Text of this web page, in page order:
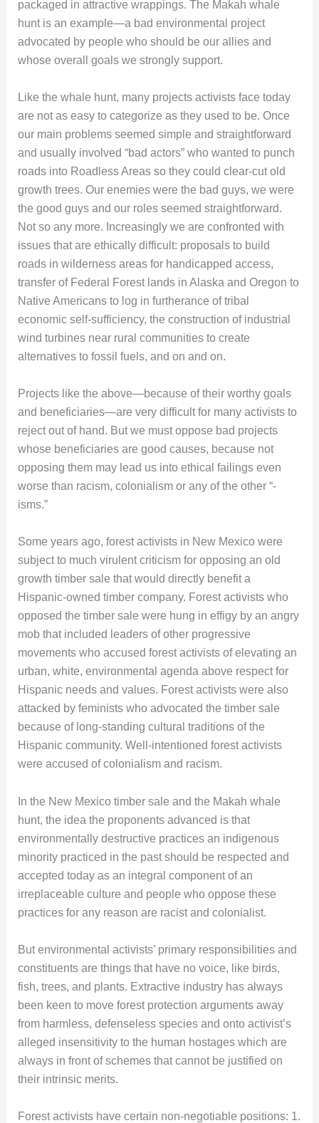
packaged in attractive wrappings. The Makah whale
hunt is an example—a bad environmental project
advocated by people who should be our allies and
whose overall goals we strongly support.
Like the whale hunt, many projects activists face today
are not as easy to categorize as they used to be. Once
our main problems seemed simple and straightforward
and usually involved “bad actors” who wanted to punch
roads into Roadless Areas so they could clear-cut old
growth trees. Our enemies were the bad guys, we were
the good guys and our roles seemed straightforward.
Not so any more. Increasingly we are confronted with
issues that are ethically difficult: proposals to build
roads in wilderness areas for handicapped access,
transfer of Federal Forest lands in Alaska and Oregon to
Native Americans to log in furtherance of tribal
economic self-sufficiency, the construction of industrial
wind turbines near rural communities to create
alternatives to fossil fuels, and on and on.
Projects like the above—because of their worthy goals
and beneficiaries—are very difficult for many activists to
reject out of hand. But we must oppose bad projects
whose beneficiaries are good causes, because not
opposing them may lead us into ethical failings even
worse than racism, colonialism or any of the other “-
isms.”
Some years ago, forest activists in New Mexico were
subject to much virulent criticism for opposing an old
growth timber sale that would directly benefit a
Hispanic-owned timber company. Forest activists who
opposed the timber sale were hung in effigy by an angry
mob that included leaders of other progressive
movements who accused forest activists of elevating an
urban, white, environmental agenda above respect for
Hispanic needs and values. Forest activists were also
attacked by feminists who advocated the timber sale
because of long-standing cultural traditions of the
Hispanic community. Well-intentioned forest activists
were accused of colonialism and racism.
In the New Mexico timber sale and the Makah whale
hunt, the idea the proponents advanced is that
environmentally destructive practices an indigenous
minority practiced in the past should be respected and
accepted today as an integral component of an
irreplaceable culture and people who oppose these
practices for any reason are racist and colonialist.
But environmental activists’ primary responsibilities and
constituents are things that have no voice, like birds,
fish, trees, and plants. Extractive industry has always
been keen to move forest protection arguments away
from harmless, defenseless species and onto activist’s
alleged insensitivity to the human hostages which are
always in front of schemes that cannot be justified on
their intrinsic merits.
Forest activists have certain non-negotiable positions: 1.